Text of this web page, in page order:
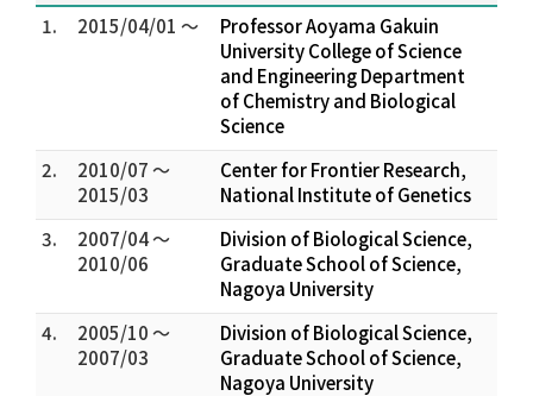
1.
2015/04/01 ～
Professor Aoyama Gakuin
University College of Science
and Engineering Department
of Chemistry and Biological
Science
2.
2010/07 ～
2015/03
Center for Frontier Research,
National Institute of Genetics
3.
2007/04 ～
2010/06
Division of Biological Science,
Graduate School of Science,
Nagoya University
4.
2005/10 ～
2007/03
Division of Biological Science,
Graduate School of Science,
Nagoya University